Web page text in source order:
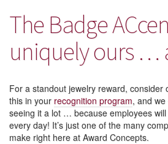
The Badge
uniquely ours …
For a standout jewelry reward, consider
this in your recognition program, and we
seeing it a lot … because employees
every day! It’s just one of the many
make right here at Award Concepts.